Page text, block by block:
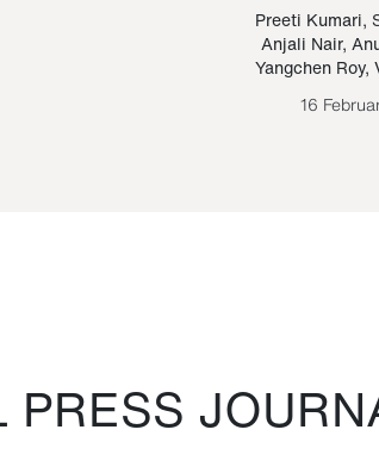
Preeti Kumari,
Anjali Nair,
Yangchen Roy,
16
PRESS